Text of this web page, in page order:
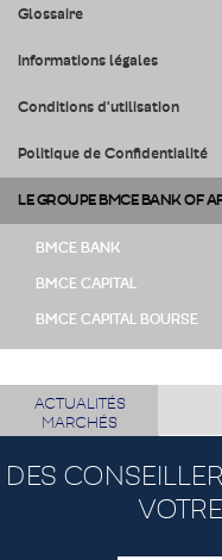
Glossaire
Informations légales
Conditions d'utilisation
Politique de Confidentialité
LE GROUPE BMCE BANK OF
BMCE BANK
BMCE CAPITAL
BMCE CAPITAL BOURSE
ACTUALITÉS
MARCHÉS
DES